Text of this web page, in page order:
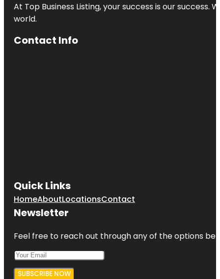
At Top Business Listing, your success is our
world.
Contact Info
Quick Links
HomeAboutLocationsContact
Newsletter
Feel free to reach out through any of the options
SUBSCRIBE NOW